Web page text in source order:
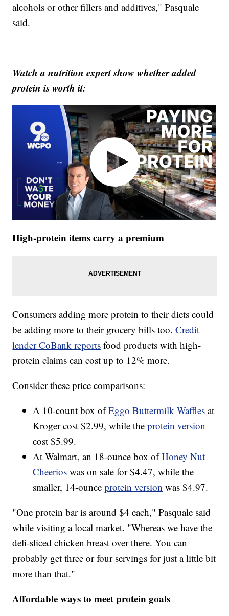
alcohols or other fillers and additives," Pasquale
said.
Watch a nutrition expert show whether added
protein is worth it:
High-protein items carry a premium
Consumers adding more protein to their diets could
be adding more to their grocery bills too.Credit
lender CoBank reports food products with high-
protein claims can cost up to 12% more.
Consider these price comparisons:
A 10-count box ofEggo Buttermilk Waffles at
Kroger cost $2.99, while theprotein version
cost $5.99.
At Walmart, an 18-ounce box ofHoney Nut
Cheerios was on sale for $4.47, while the
smaller, 14-ounceprotein version was $4.97.
"One protein bar is around $4 each," Pasquale said
while visiting a local market. "Whereas we have the
deli-sliced chicken breast over there. You can
probably get three or four servings for just a little bit
more than that."
Affordable ways to meet protein goals